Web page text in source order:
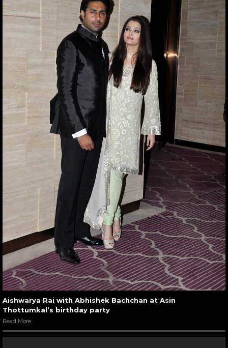
Aishwarya Rai with Abhishek Bachchan at Asin
Thottumkal’s birthday party
Read More